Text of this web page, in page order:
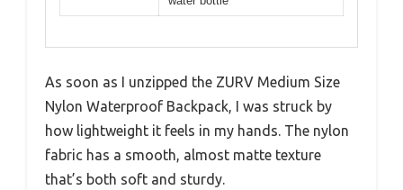
As soon as I unzipped the ZURV Medium Size
Nylon Waterproof Backpack, I was struck by
how lightweight it feels in my hands. The nylon
fabric has a smooth, almost matte texture
that’s both soft and sturdy.